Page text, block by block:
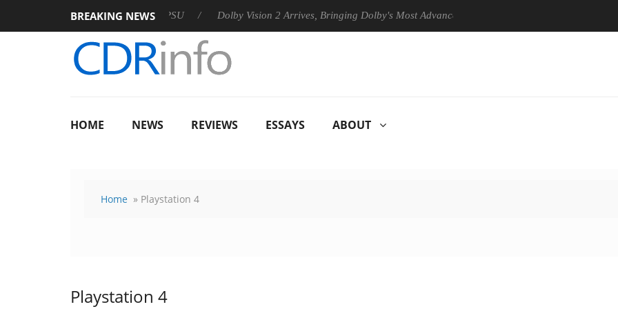
BREAKING NEWS
announces Rebel P20 Gen2 PSU Dolby Vision 2 Arrives, Bringing Dolby's Most Advanced Picture Experience Yet to Hisense TVs
HOME NEWS REVIEWS ESSAYS ABOUT
Home » Playstation 4
Playstation 4